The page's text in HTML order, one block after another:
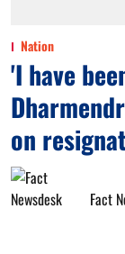
Nation
'I have
on
Fact